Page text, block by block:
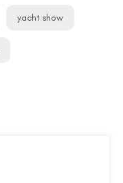
yacht show